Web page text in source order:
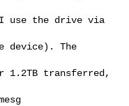
use the drive via
device). The
1.2TB transferred,